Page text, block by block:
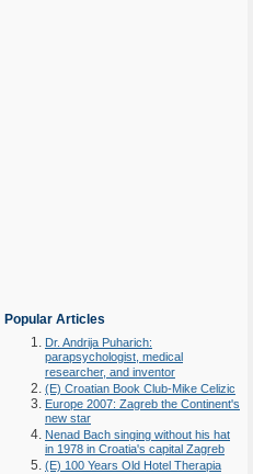
Popular Articles
Dr. Andrija Puharich:
parapsychologist, medical
researcher, and inventor
(E) Croatian Book Club-Mike Celizic
Europe 2007: Zagreb the Continent's
new star
Nenad Bach singing without his hat
in 1978 in Croatia's capital Zagreb
(E) 100 Years Old Hotel Therapia